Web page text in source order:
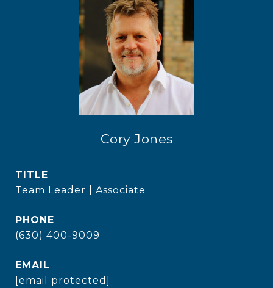
Cory Jones
TITLE
Team Leader | Associate
PHONE
(630) 400-9009
EMAIL
[email protected]